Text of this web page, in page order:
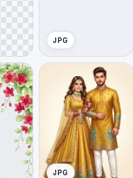
JPG
JPG